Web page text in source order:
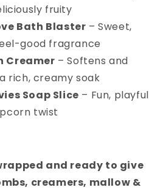
fruity
Bath Blaster – Sweet,
good fragrance
Creamer – Softens and
rich, creamy soak
Soap Slice – Fun, playful
twist
and ready to give
creamers, mallow &